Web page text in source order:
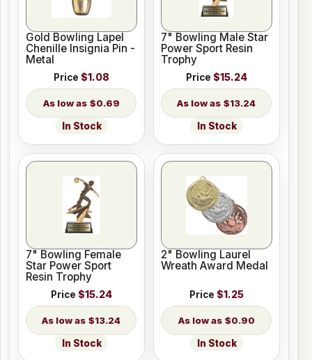
Gold Bowling Lapel
Chenille Insignia Pin -
Metal
Price $1.08
$0.69
In Stock
7" Bowling Male Star
Power Sport Resin
Trophy
Price $15.24
$13.24
In Stock
7" Bowling Female
Star Power Sport
Resin Trophy
Price $15.24
$13.24
In Stock
2" Bowling Laurel
Wreath Award Medal
Price $1.25
$0.90
In Stock